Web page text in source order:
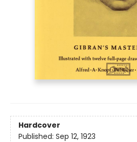
Hardcover
Published: Sep 12, 1923